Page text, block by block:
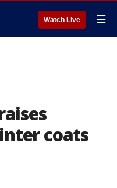
Watch Live ☰
coats